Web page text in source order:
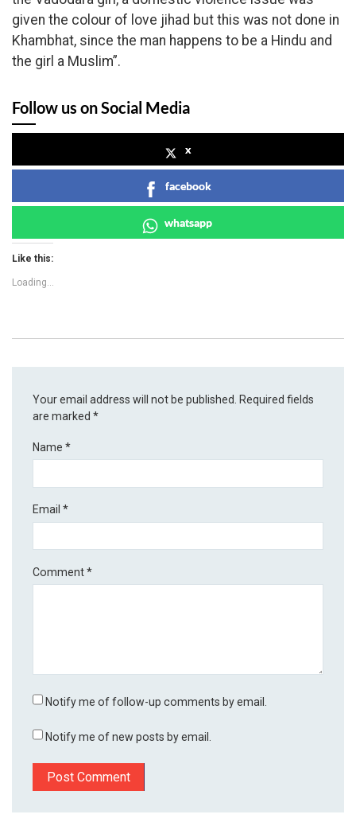
given the colour of love jihad but this was not done in
Khambhat, since the man happens to be a Hindu and
the girl a Muslim”.
Follow us on Social Media
x
facebook
whatsapp
Like this:
Loading...
Your email address will not be published.
Required fields
are marked*
Name*
Email*
Comment*
Notify me of follow-up comments by email.
Notify me of new posts by email.